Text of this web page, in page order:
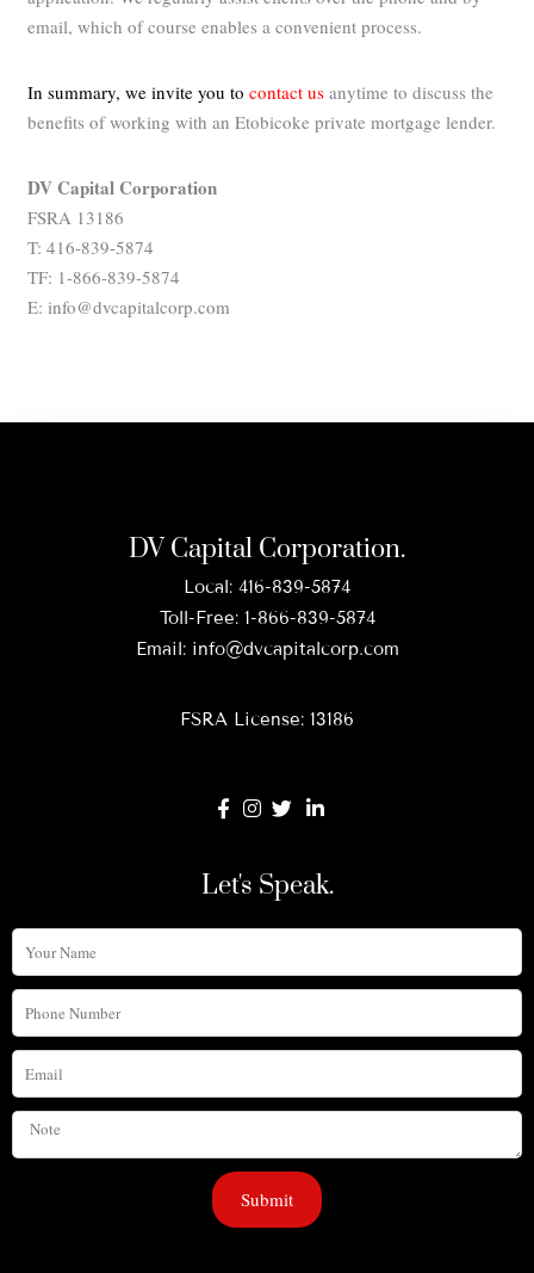
email, which of course enables a convenient process.
In summary, we invite you to contact us anytime to discuss the
benefits of working with an Etobicoke private mortgage lender.
DV Capital Corporation
FSRA 13186
T: 416-839-5874
TF: 1-866-839-5874
E: info@dvcapitalcorp.com
DV Capital Corporation.
Local: 416-839-5874
Toll-Free: 1-866-839-5874
Email: info@dvcapitalcorp.com
FSRA License: 13186
Let's Speak.
Your
Name
Phone
Number
Email
Note
Submit